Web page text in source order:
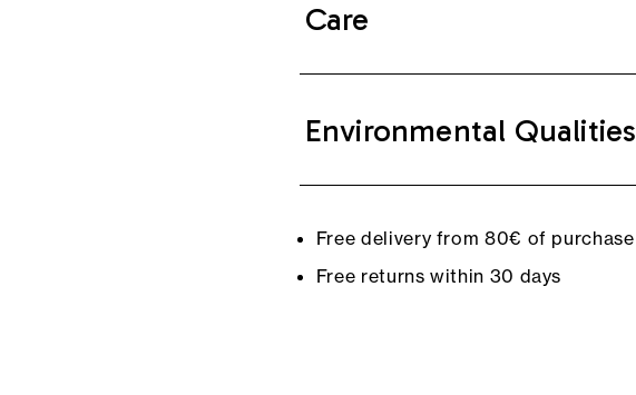
Care
Environmental Qualities
Free delivery from 80€ of purchase
Free returns within 30 days